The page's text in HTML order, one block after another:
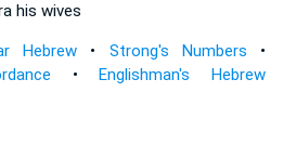
his wives
Hebrew • Strong's Numbers •
•Englishman's Hebrew